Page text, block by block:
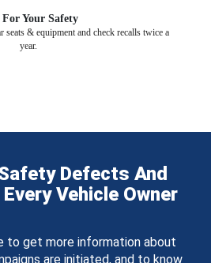
For Your Safety
seats & equipment and check recalls twice a
year.
Defects And
Vehicle Owner
to get more information about
are initiated, and to know